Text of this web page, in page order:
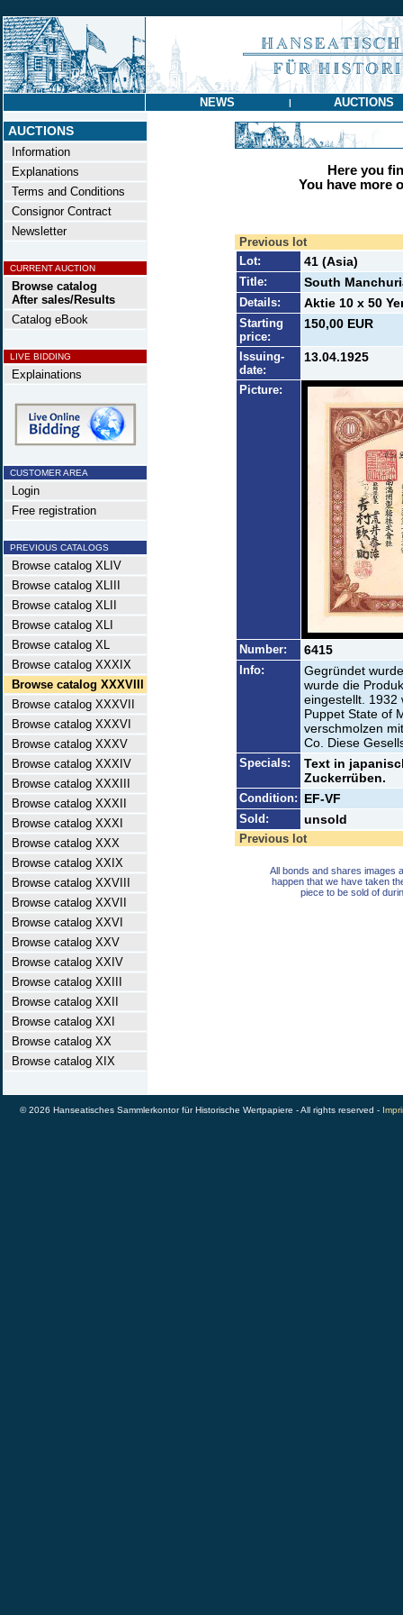
NEWS | AUCTIONS
AUCTIONS
Information
Explanations
Terms and Conditions
Consignor Contract
Newsletter
CURRENT AUCTION
Browse catalog
After sales/Results
Catalog eBook
LIVE BIDDING
Explainations
CUSTOMER AREA
Login
Free registration
PREVIOUS CATALOGS
Browse catalog XLIV
Browse catalog XLIII
Browse catalog XLII
Browse catalog XLI
Browse catalog XL
Browse catalog XXXIX
Browse catalog XXXVIII
Browse catalog XXXVII
Browse catalog XXXVI
Browse catalog XXXV
Browse catalog XXXIV
Browse catalog XXXIII
Browse catalog XXXII
Browse catalog XXXI
Browse catalog XXX
Browse catalog XXIX
Browse catalog XXVIII
Browse catalog XXVII
Browse catalog XXVI
Browse catalog XXV
Browse catalog XXIV
Browse catalog XXIII
Browse catalog XXII
Browse catalog XXI
Browse catalog XX
Browse catalog XIX
Here you
You have more
Previous lot
Lot:
41 (Asia)
Title: South
Details: Aktie 10 x 50
Starting
price:
150,00 EUR
Issuing-
date:
13.04.1925
Picture:
Number: 6415
Info:
Gegründet
wurde die
eingestellt. 1932
Puppet State of
verschmolzen
Co. Diese
Specials:
Text in
Zuckerrüben.
Condition: EF-VF
Sold: unsold
Previous lot
All bonds and shares images
happen that we have taken
piece to be sold of
© 2026 Hanseatisches Sammlerkontor für Historische Wertpapiere - All rights reserved -